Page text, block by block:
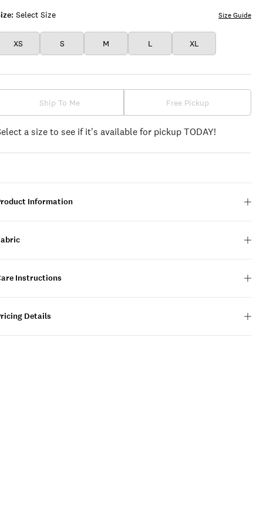
Select Size
XS S M L XL
Size Guide
Ship To Me Free Pickup
a size to see if it's available for pickup TODAY!
Information
Instructions
Details